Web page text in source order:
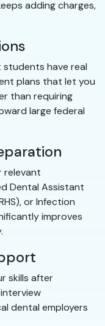
adding charges,
have real
plans that let you
than requiring
large federal
relevant
Dental Assistant
or Infection
improves
skills after
dental employers